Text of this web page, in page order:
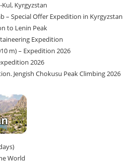
Kyrgyzstan
– Special Offer Expedition in Kyrgyzstan
to Lenin Peak
Expedition
m) – Expedition 2026
2026
Jengish Chokusu Peak Climbing 2026
World